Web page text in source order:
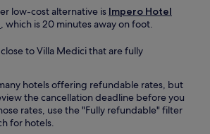
low-cost alternative is Impero Hotel
, which is 20 minutes away on foot.
to Villa Medici that are fully
hotels offering refundable rates, but
the cancellation deadline before you
rates, use the "Fully refundable" filter
for hotels.